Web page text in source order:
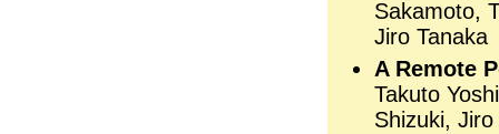
Sakamoto,
Jiro Tanaka
A Remote
Takuto
Shizuki, Jiro